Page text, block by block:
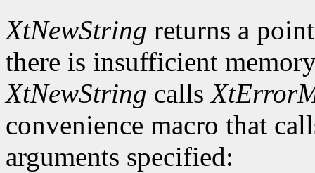
XtNewString returns a
there is insufficient
XtNewString calls
convenience macro that
arguments specified: